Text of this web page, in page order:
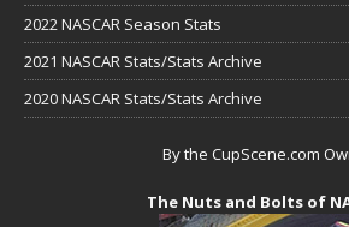
2022 NASCAR Season Stats
2021 NASCAR Stats/Stats Archive
2020 NASCAR Stats/Stats Archive
By the CupScene.com
The Nuts and Bolts of